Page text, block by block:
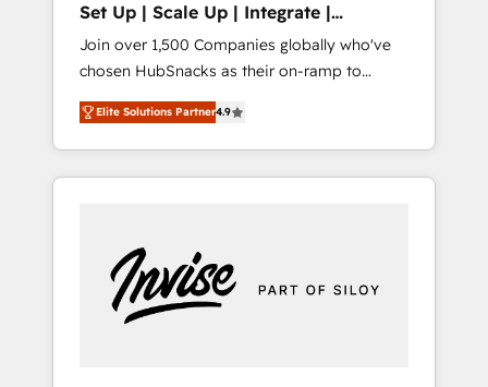
Set Up | Scale Up | Integrate |
HubSnacks FlexPlan
Join over 1,500 Companies globally who've
chosen HubSnacks as their on-ramp to
HubSpot since 2014 Simple pay-as-you-go
plans that accelerate value... 1️⃣ Set Up |
Onboarding New or Check-fixing existing
HubSpot portals 2️⃣ Scale Up | 100% HubSpot
Custom Integrations Slash months from your
API Integration project... ⬅️ Click "Contact
Business" ⬅️ to access 150+ Kickstart
Elite Solutions Partner4.9